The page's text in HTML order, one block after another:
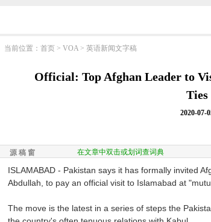
当前位置： 首页 > VOA > 英语新闻文字稿
Official: Top Afghan Leader to
Ties
2020-07-
源 稿 窗 在文章中双击或划词查词典
ISLAMABAD - Pakistan says it has formally invited
Abdullah, to pay an official visit to Islamabad at
The move is the latest in a series of steps the